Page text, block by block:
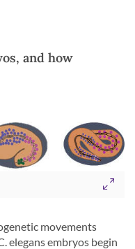
and how
movements
elegans embryos begin